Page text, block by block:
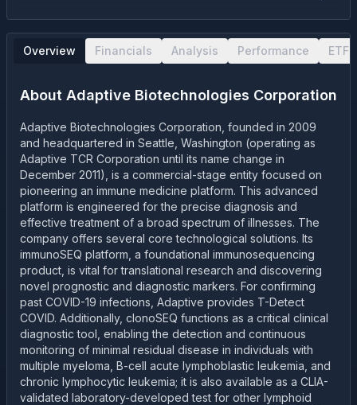
Overview Financials Analysis Performance ETF
About Adaptive Biotechnologies Corporation
Adaptive Biotechnologies Corporation, founded in 2009
and headquartered in Seattle, Washington (operating as
Adaptive TCR Corporation until its name change in
December 2011), is a commercial-stage entity focused on
pioneering an immune medicine platform. This advanced
platform is engineered for the precise diagnosis and
effective treatment of a broad spectrum of illnesses. The
company offers several core technological solutions. Its
immunoSEQ platform, a foundational immunosequencing
product, is vital for translational research and discovering
novel prognostic and diagnostic markers. For confirming
past COVID-19 infections, Adaptive provides T-Detect
COVID. Additionally, clonoSEQ functions as a critical clinical
diagnostic tool, enabling the detection and continuous
monitoring of minimal residual disease in individuals with
multiple myeloma, B-cell acute lymphoblastic leukemia, and
chronic lymphocytic leukemia; it is also available as a CLIA-
validated laboratory-developed test for other lymphoid